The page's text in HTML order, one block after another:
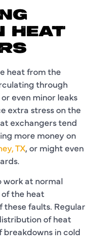
HEAT
heat from the
through
even minor leaks
extra stress on the
exchangers tend
more money on
TX, or might even
work at normal
the heat
faults. Regular
of heat
in cold